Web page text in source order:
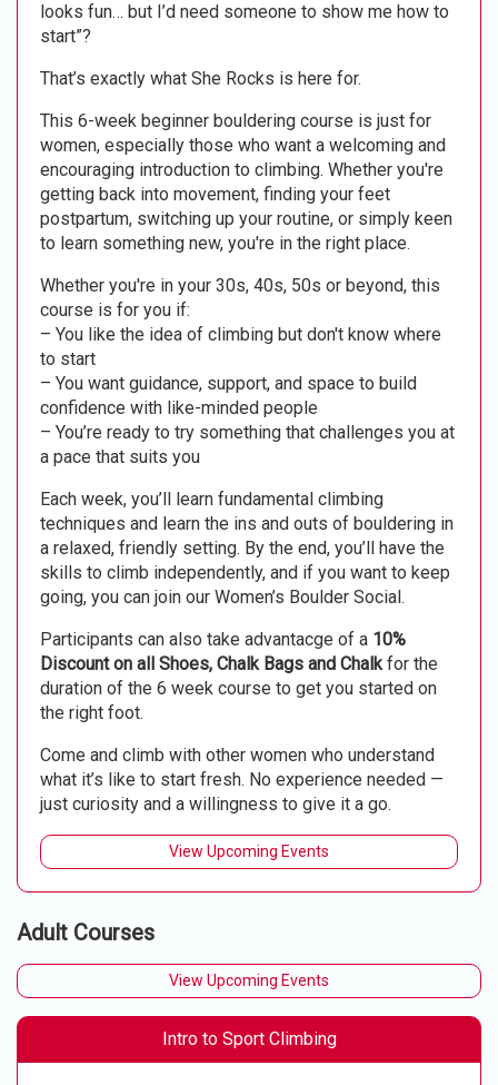
looks fun… but I’d need someone to show me how to
start”?
That’s exactly what She Rocks is here for.
This 6-week beginner bouldering course is just for
women, especially those who want a welcoming and
encouraging introduction to climbing. Whether you're
getting back into movement, finding your feet
postpartum, switching up your routine, or simply keen
to learn something new, you're in the right place.
Whether you're in your 30s, 40s, 50s or beyond, this
course is for you if:
– You like the idea of climbing but don't know where
to start
– You want guidance, support, and space to build
confidence with like-minded people
– You’re ready to try something that challenges you at
a pace that suits you
Each week, you’ll learn fundamental climbing
techniques and learn the ins and outs of bouldering in
a relaxed, friendly setting. By the end, you’ll have the
skills to climb independently, and if you want to keep
going, you can join our Women’s Boulder Social.
Participants can also take advantacge of a 10%
Discount on all Shoes, Chalk Bags and Chalkfor the
duration of the 6 week course to get you started on
the right foot.
Come and climb with other women who understand
what it’s like to start fresh. No experience needed —
just curiosity and a willingness to give it a go.
View Upcoming Events
Adult Courses
View Upcoming Events
Intro to Sport Climbing